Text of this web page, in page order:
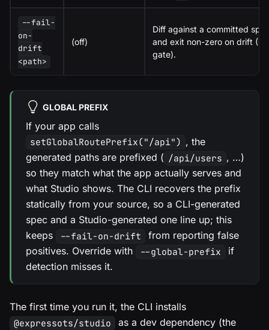
--fail-
on-
drift
<path>
(off)
Diff against a committed
and exit non-zero on drift (CI
gate).
GLOBAL PREFIX
If your app calls
setGlobalRoutePrefix("/api") , the
generated paths are prefixed ( /api/users , …)
so they match what the app actually serves and
what Studio shows. The CLI recovers the prefix
statically from your source, so a CLI-generated
spec and a Studio-generated one line up; this
keeps
--fail-on-drift
from reporting false
positives. Override with
--global-prefix
if
detection misses it.
The first time you run it, the CLI installs
@expressots/studio
as a dev dependency (the